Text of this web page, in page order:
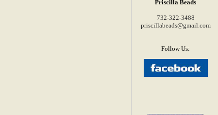
Priscilla Beads
732-322-3488
priscillabeads@gmail.com
Follow Us: